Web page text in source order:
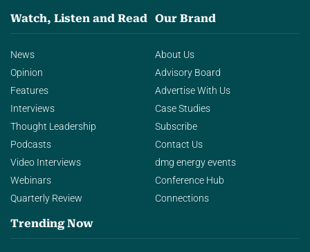
Watch, Listen and Read
News
Opinion
Features
Interviews
Thought Leadership
Podcasts
Video Interviews
Webinars
Quarterly Review
Our Brand
About Us
Advisory Board
Advertise With Us
Case Studies
Subscribe
Contact Us
dmg energy events
Conference Hub
Connections
Trending Now